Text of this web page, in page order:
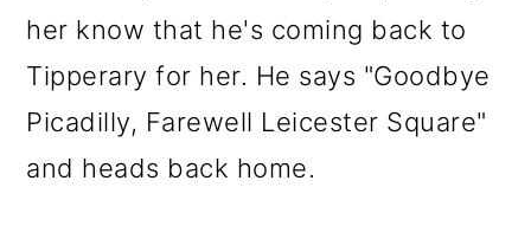
her know that he's coming back to
Tipperary for her. He says "Goodbye
Picadilly, Farewell Leicester Square"
and heads back home.